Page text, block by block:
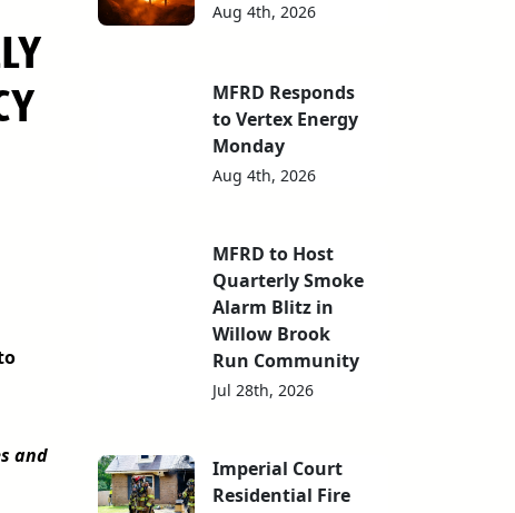
and
Aug 4th, 2026
MFRD Responds
to Vertex Energy
Monday
Aug 4th, 2026
MFRD to Host
Quarterly Smoke
Alarm Blitz in
Willow Brook
Run Community
Jul 28th, 2026
Imperial Court
Residential Fire